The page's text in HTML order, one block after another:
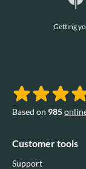
Getting
Based on 985
Customer tools
Support